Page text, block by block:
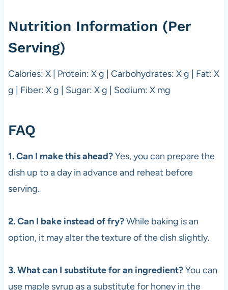
Nutrition Information (Per
Serving)
Calories: X | Protein: X g | Carbohydrates: X g | Fat: X
g | Fiber: X g | Sugar: X g | Sodium: X mg
FAQ
1. Can I make this ahead?Yes, you can prepare the
dish up to a day in advance and reheat before
serving.
2. Can I bake instead of fry?While baking is an
option, it may alter the texture of the dish slightly.
3. What can I substitute for an ingredient?You can
use maple syrup as a substitute for honey in the